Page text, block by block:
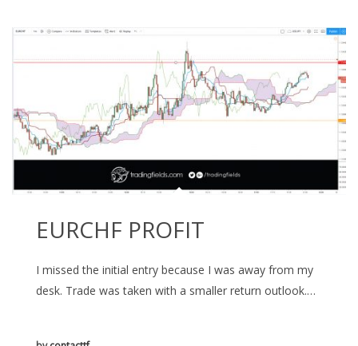
EURCHF PROFIT
I missed the initial entry because I was away from my
desk. Trade was taken with a smaller return outlook.…